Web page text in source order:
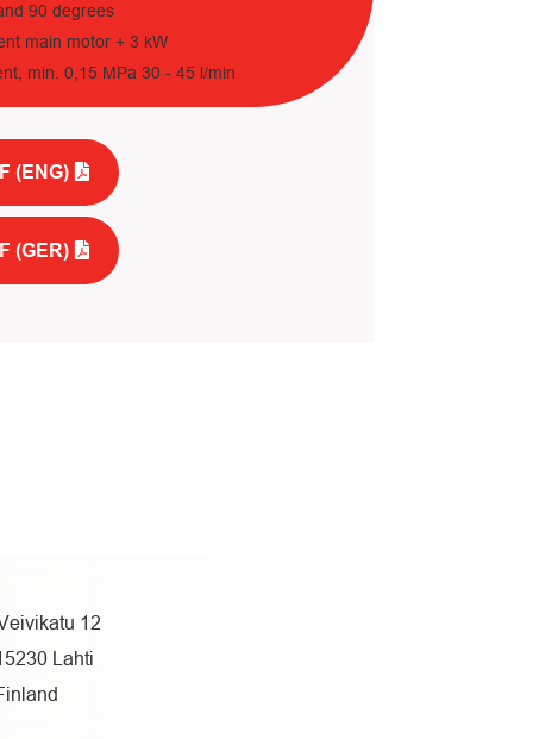
90 degrees
main motor + 3 kW
min. 0,15 MPa 30 - 45 l/min
(ENG)
(GER)
12
Lahti